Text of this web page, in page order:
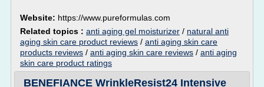
Website: https://www.pureformulas.com
Related topics : anti aging gel moisturizer / natural anti
aging skin care product reviews / anti aging skin care
products reviews / anti aging skin care reviews / anti aging
skin care product ratings
BENEFIANCE WrinkleResist24 Intensive